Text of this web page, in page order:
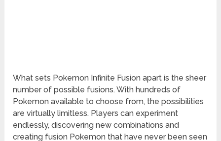
What sets Pokemon Infinite Fusion apart is the sheer
number of possible fusions. With hundreds of
Pokemon available to choose from, the possibilities
are virtually limitless. Players can experiment
endlessly, discovering new combinations and
creating fusion Pokemon that have never been seen